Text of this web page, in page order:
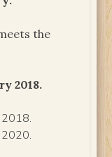
the
2018.
2018.